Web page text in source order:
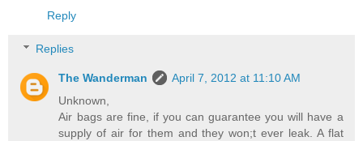
Reply
Replies
The Wanderman
April 7, 2012 at 11:10 AM
Unknown,
Air bags are fine, if you can guarantee you will have a
supply of air for them and they won;t ever leak. A flat